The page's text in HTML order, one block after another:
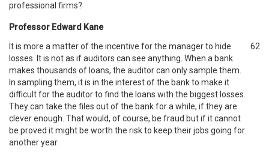
professional firms?
Professor Edward Kane
It is more a matter of the incentive for the manager to hide
losses. It is not as if auditors can see anything. When a bank
makes thousands of loans, the auditor can only sample them.
In sampling them, it is in the interest of the bank to make it
difficult for the auditor to find the loans with the biggest losses.
They can take the files out of the bank for a while, if they are
clever enough. That would, of course, be fraud but if it cannot
be proved it might be worth the risk to keep their jobs going for
another year.
62